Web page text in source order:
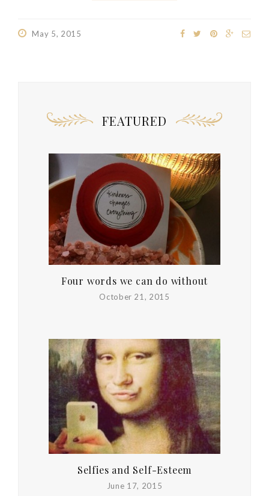
May 5, 2015
FEATURED
Four words we can do without
October 21, 2015
Selfies and Self-Esteem
June 17, 2015